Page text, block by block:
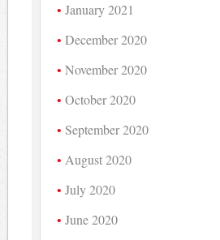
January 2021
December 2020
November 2020
October 2020
September 2020
August 2020
July 2020
June 2020